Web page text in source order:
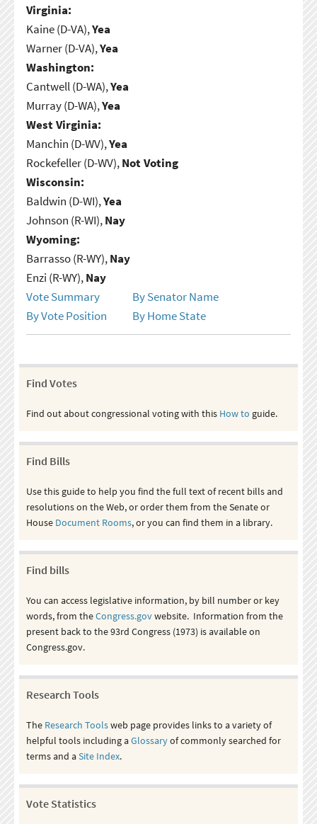
Virginia:
Kaine (D-VA),Yea
Warner (D-VA),Yea
Washington:
Cantwell (D-WA),Yea
Murray (D-WA),Yea
West Virginia:
Manchin (D-WV),Yea
Rockefeller (D-WV),Not Voting
Wisconsin:
Baldwin (D-WI),Yea
Johnson (R-WI),Nay
Wyoming:
Barrasso (R-WY),Nay
Enzi (R-WY),Nay
Vote Summary
By Senator Name
By Vote Position
By Home State
Find Votes
Find out about congressional voting with this How to guide.
Find Bills
Use this guide to help you find the full text of recent bills and
resolutions on the Web, or order them from the Senate or
House Document Rooms, or you can find them in a library.
Find bills
You can access legislative information, by bill number or key
words, from theCongress.govwebsite. Information from the
present back to the 93rd Congress (1973) is available on
Congress.gov.
Research Tools
The Research Toolsweb page provides links to a variety of
helpful tools including aGlossaryof commonly searched for
terms and aSite Index.
Vote Statistics